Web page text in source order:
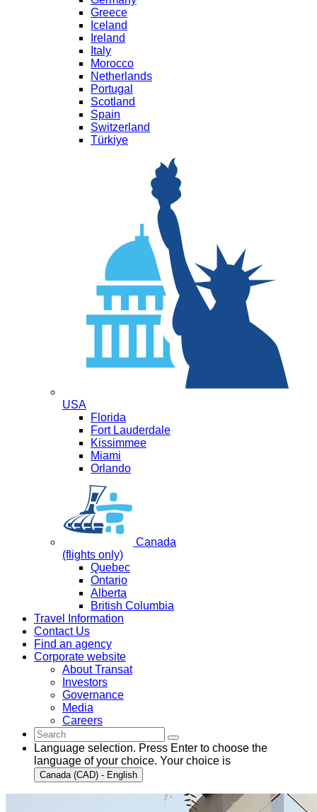
Greece
Iceland
Ireland
Italy
Morocco
Netherlands
Portugal
Scotland
Spain
Switzerland
Türkiye
USA
Florida
Fort Lauderdale
Kissimmee
Miami
Orlando
Canada
(flights only)
Quebec
Ontario
Alberta
British Columbia
Travel Information
Contact Us
Find an agency
Corporate website
About Transat
Investors
Governance
Media
Careers
Language selection. Press Enter to choose the
language of your choice. Your choice is
Canada (CAD) - English